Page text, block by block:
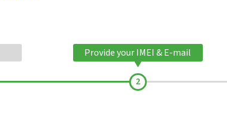
Provide your IMEI & E-mail